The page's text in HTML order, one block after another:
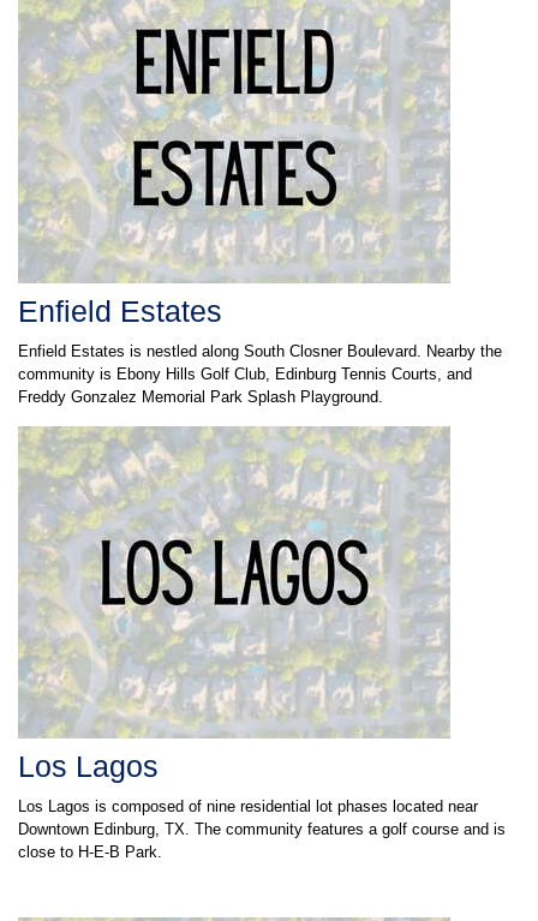
Enfield Estates
Enfield Estates is nestled along South Closner Boulevard. Nearby the
community is Ebony Hills Golf Club, Edinburg Tennis Courts, and
Freddy Gonzalez Memorial Park Splash Playground.
Los Lagos
Los Lagos is composed of nine residential lot phases located near
Downtown Edinburg, TX. The community features a golf course and is
close to H-E-B Park.